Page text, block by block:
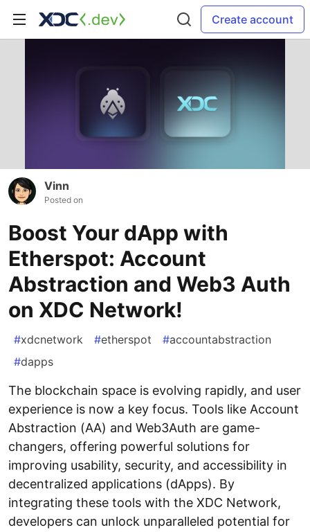
Create account
Vinn
Posted on
Boost Your dApp with
Etherspot: Account
Abstraction and Web3 Auth
on XDC Network!
#xdcnetwork #etherspot #accountabstraction
#dapps
The blockchain space is evolving rapidly, and user
experience is now a key focus. Tools like Account
Abstraction (AA) and Web3Auth are game-
changers, offering powerful solutions for
improving usability, security, and accessibility in
decentralized applications (dApps). By
integrating these tools with the XDC Network,
developers can unlock unparalleled potential for